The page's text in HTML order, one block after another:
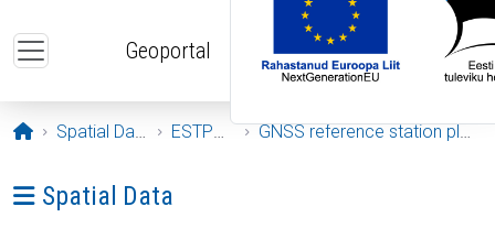
Geoportal
Opening page
Spatial Data ESTPOS GNSS reference station plots
Ava menüü: Spatial Data
Spatial Data